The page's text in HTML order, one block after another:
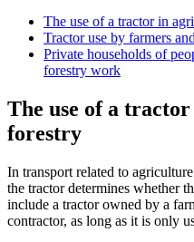
The use of a tractor in
Tractor use by farmers
Private households of
forestry work
The use of a
forestry
In transport related to
the tractor determines whether
include a tractor owned by a
contractor, as long as it is only